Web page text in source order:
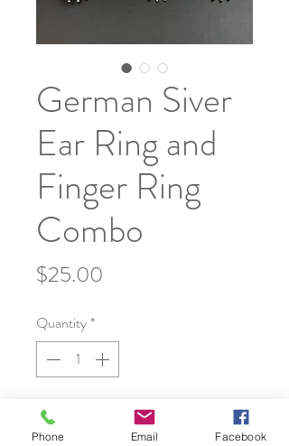
German Siver
Ear Ring and
Finger Ring
Combo
$25.00
Quantity *
Add to Cart
Phone Email Facebook